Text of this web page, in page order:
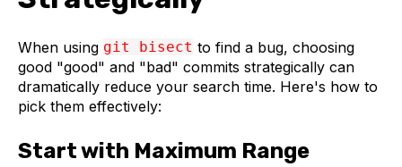
When using git bisect to find a bug, choosing
good "good" and "bad" commits strategically can
dramatically reduce your search time. Here's how to
pick them effectively:
Start with Maximum Range